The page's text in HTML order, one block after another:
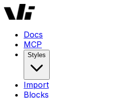
Docs
MCP
Styles
Import
Blocks